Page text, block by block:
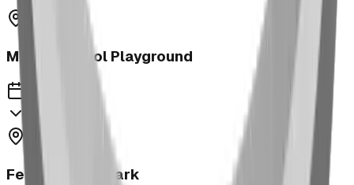
Morrin School Playground
2023
Fernie Annex Park